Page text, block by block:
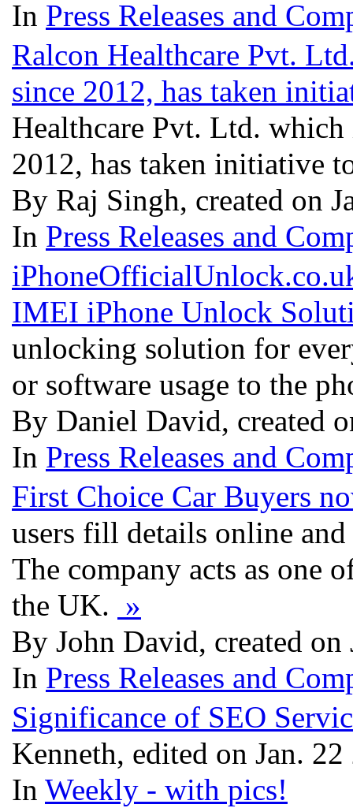
In Press Releases and
Ralcon Healthcare Pvt.
since 2012, has taken
Healthcare Pvt. Ltd.
2012, has taken initiative
By Raj Singh, created on
In Press Releases and
IMEI iPhone Unlock
unlocking solution for
or software usage to the
By Daniel David, created
In Press Releases and
First Choice Car Buyers
users fill details online
The company acts as one
the UK. »
By John David, created on
In Press Releases and
Significance of SEO
Kenneth, edited on Jan. 22
In Weekly - with pics!